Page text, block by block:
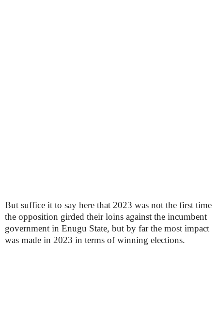
But suffice it to say here that 2023 was not the first time
the opposition girded their loins against the incumbent
government in Enugu State, but by far the most impact
was made in 2023 in terms of winning elections.